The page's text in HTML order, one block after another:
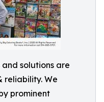
solutions are
reliability. We
prominent